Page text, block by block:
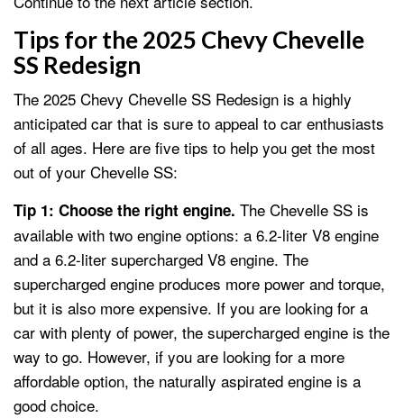
Tips for the 2025 Chevy Chevelle
SS Redesign
The 2025 Chevy Chevelle SS Redesign is a highly
anticipated car that is sure to appeal to car enthusiasts
of all ages. Here are five tips to help you get the most
out of your Chevelle SS:
Tip 1: Choose the right engine. The Chevelle SS is
available with two engine options: a 6.2-liter V8 engine
and a 6.2-liter supercharged V8 engine. The
supercharged engine produces more power and torque,
but it is also more expensive. If you are looking for a
car with plenty of power, the supercharged engine is the
way to go. However, if you are looking for a more
affordable option, the naturally aspirated engine is a
good choice.